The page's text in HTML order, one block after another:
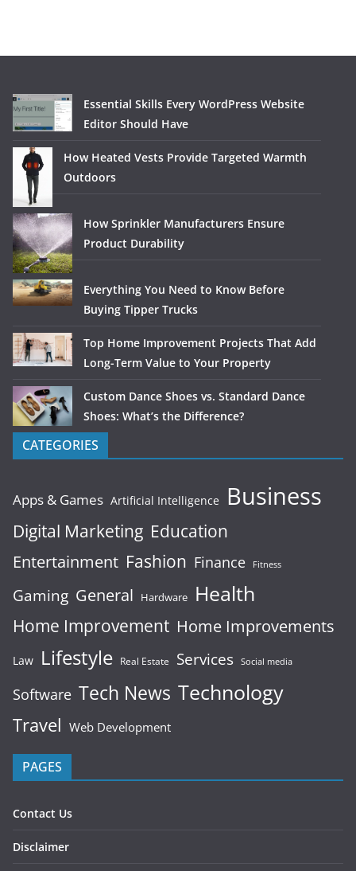
Essential Skills Every WordPress Website
Editor Should Have
How Heated Vests Provide Targeted Warmth
Outdoors
How Sprinkler Manufacturers Ensure
Product Durability
Everything You Need to Know Before
Buying Tipper Trucks
Top Home Improvement Projects That Add
Long-Term Value to Your Property
Custom Dance Shoes vs. Standard Dance
Shoes: What’s the Difference?
CATEGORIES
Apps & Games Artificial Intelligence Business
Digital Marketing Education
Entertainment Fashion Finance Fitness
Gaming General Hardware Health
Home Improvement Home Improvements
Law Lifestyle Real Estate Services Social media
Software Tech News Technology
Travel Web Development
PAGES
Contact Us
Disclaimer